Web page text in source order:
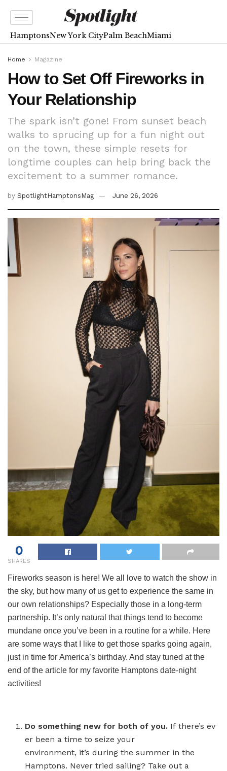
HamptonsNew York CityPalm BeachMiami
Home Magazine
How to Set Off Fireworks in
Your Relationship
The spark isn’t gone! From sunset beach
walks to sprucing up for a fun night out
on the town, these simple resets for
longtime couples can help bring back the
excitement to a summer romance.
by SpotlightHamptonsMag June 26, 2026
0
SHARES
Fireworks season is here! We all love to watch the show in
the sky, but how many of us get to experience the same in
our own relationships? Especially those in a long-term
partnership. It’s only natural that things tend to become
mundane once you’ve been in a routine for a while. Here
are some ways that I like to get those sparks going again,
just in time for America’s birthday. And stay tuned at the
end of the article for my favorite Hamptons date-night
activities!
Do something new for both of you. If there’s ev
er been a time to seize your
environment, it’s during the summer in the
Hamptons. Never tried sailing? Take out a